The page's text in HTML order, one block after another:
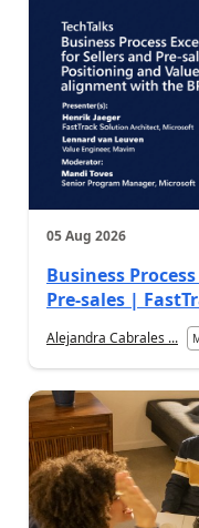
05 Aug 2026
Business
Pre-sales |
Alejandra Cabrales ...